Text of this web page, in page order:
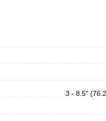
3 - 8.5"